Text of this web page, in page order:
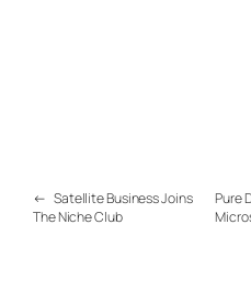
← Satellite Business Joins
The Niche Club
Pure